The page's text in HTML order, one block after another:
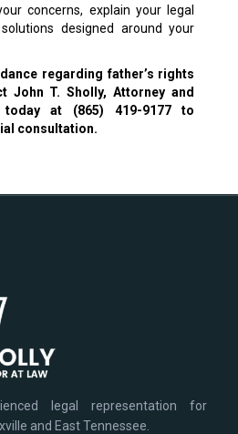
concerns, explain your legal
designed around your
regarding father’s rights
John T. Sholly, Attorney and
at (865) 419-9177 to
consultation.
legal representation for
and East Tennessee.